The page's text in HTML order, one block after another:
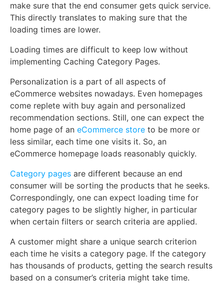
make sure that the end consumer gets quick service.
This directly translates to making sure that the
loading times are lower.
Loading times are difficult to keep low without
implementing Caching Category Pages.
Personalization is a part of all aspects of
eCommerce websites nowadays. Even homepages
come replete with buy again and personalized
recommendation sections. Still, one can expect the
home page of an eCommerce store to be more or
less similar, each time one visits it. So, an
eCommerce homepage loads reasonably quickly.
Category pages are different because an end
consumer will be sorting the products that he seeks.
Correspondingly, one can expect loading time for
category pages to be slightly higher, in particular
when certain filters or search criteria are applied.
A customer might share a unique search criterion
each time he visits a category page. If the category
has thousands of products, getting the search results
based on a consumer’s criteria might take time.